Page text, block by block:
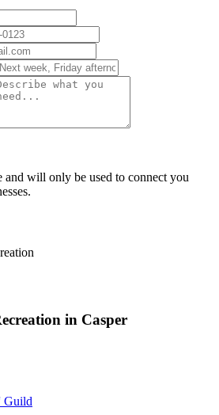
and will only be used to connect you
in Casper
Guild